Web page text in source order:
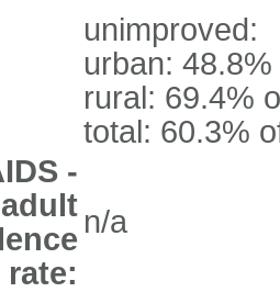
unimproved:
urban:
rural: 69.4%
total: 60.3%
-
adult
rate:
n/a